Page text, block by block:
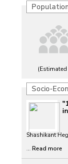
Socio-
Shashikant
... Read more